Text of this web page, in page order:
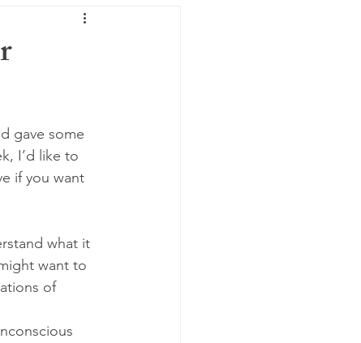
gave some
I’d like to
if you want
what it
want to
of